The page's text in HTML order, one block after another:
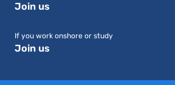
Join us
If you work onshore or study
Join us